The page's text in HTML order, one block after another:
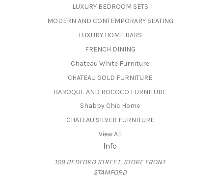
LUXURY BEDROOM SETS
MODERN AND CONTEMPORARY SEATING
LUXURY HOME BARS
FRENCH DINING
Chateau White Furniture
CHATEAU GOLD FURNITURE
BAROQUE AND ROCOCO FURNITURE
Shabby Chic Home
CHATEAU SILVER FURNITURE
View All
Info
109 BEDFORD STREET, STORE FRONT
STAMFORD